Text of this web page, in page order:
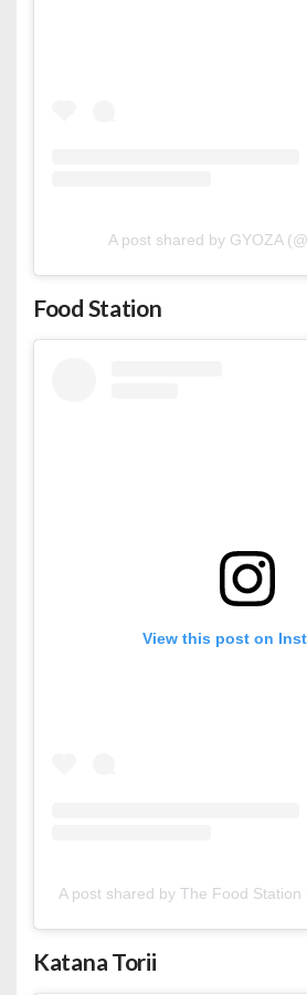
A post shared by GYOZA
Food Station
View this post on
A post shared by The Food
Katana Torii